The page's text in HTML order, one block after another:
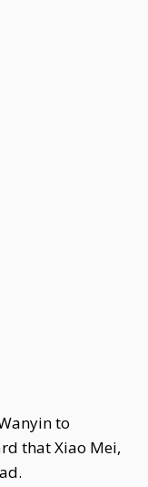
to
that Xiao Mei,